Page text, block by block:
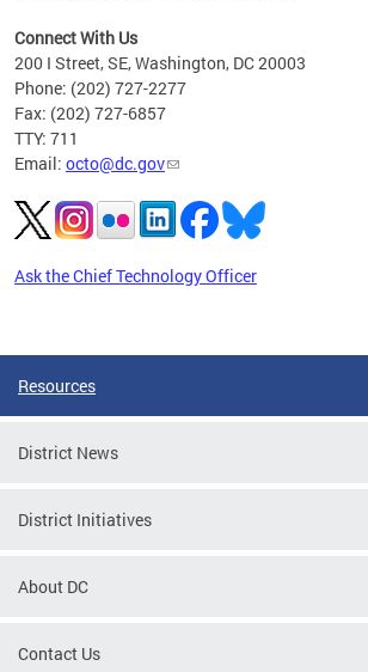
Connect With Us
200 I Street, SE, Washington, DC 20003
Phone: (202) 727-2277
Fax: (202) 727-6857
TTY: 711
Email: octo@dc.gov
Ask the Chief Technology Officer
Resources
District News
District Initiatives
About DC
Contact Us